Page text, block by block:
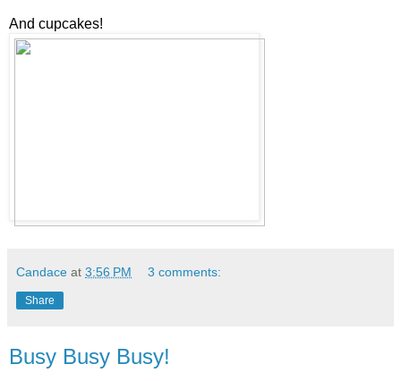
And cupcakes!
Candace at 3:56 PM 3 comments:
Share
Busy Busy Busy!